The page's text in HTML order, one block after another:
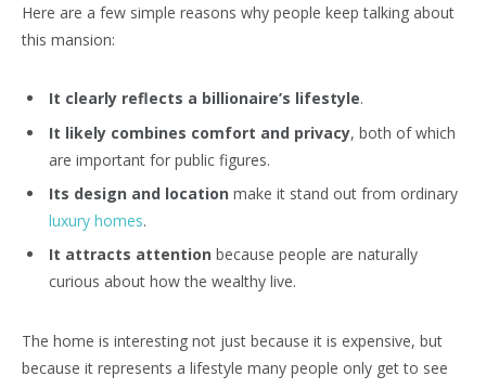
Here are a few simple reasons why people keep talking about
this mansion:
It clearly reflects a billionaire’s lifestyle.
It likely combines comfort and privacy, both of which
are important for public figures.
Its design and location make it stand out from ordinary
luxury homes.
It attracts attention because people are naturally
curious about how the wealthy live.
The home is interesting not just because it is expensive, but
because it represents a lifestyle many people only get to see